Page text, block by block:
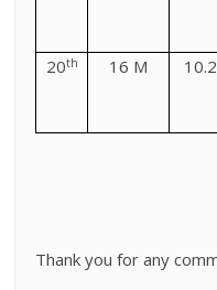
20th 16 M
Thank you for any